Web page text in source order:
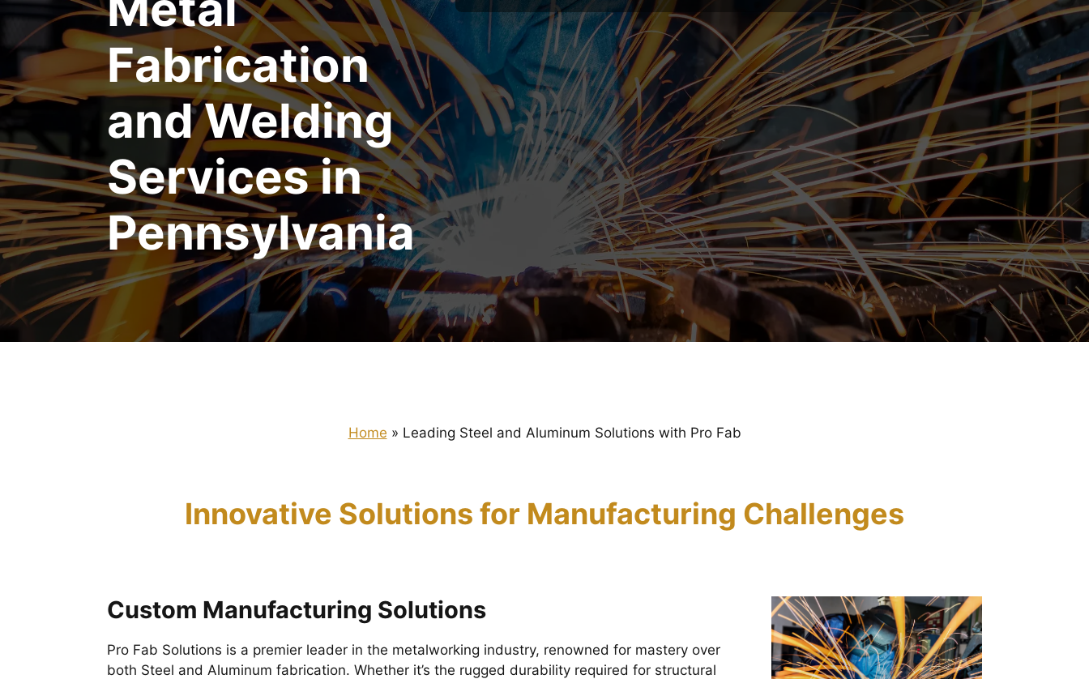
Fabrication
and Welding
Services in
Pennsylvania
Home » Leading Steel and Aluminum Solutions with Pro Fab
Innovative Solutions for Manufacturing Challenges
Custom Manufacturing Solutions
Pro Fab Solutions is a premier leader in the metalworking industry, renowned for mastery over
both Steel and Aluminum fabrication. Whether it’s the rugged durability required for structural